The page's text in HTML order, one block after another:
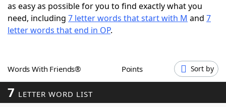
ScrabbleHelpers
Word GamesHelpers
Word ListMaker
as easy as possible for you to find exactly what you
need, including 7 letter words that start with M and 7
letter words that end in OP.
Words With Friends® Points Sort by
7 LETTER WORD LIST